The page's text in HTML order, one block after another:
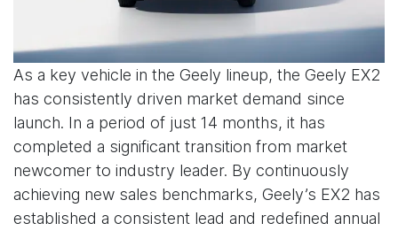
As a key vehicle in the Geely lineup, the Geely EX2
has consistently driven market demand since
launch. In a period of just 14 months, it has
completed a significant transition from market
newcomer to industry leader. By continuously
achieving new sales benchmarks, Geely’s EX2 has
established a consistent lead and redefined annual